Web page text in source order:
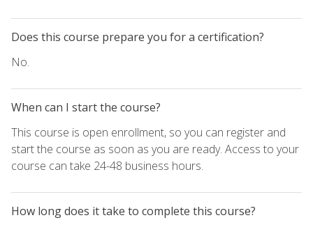
Does this course prepare you for a certification?
No.
When can I start the course?
This course is open enrollment, so you can register and
start the course as soon as you are ready. Access to your
course can take 24-48 business hours.
How long does it take to complete this course?